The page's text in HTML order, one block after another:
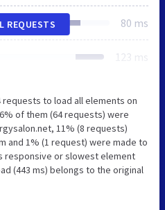
80 ms
123 ms
REQUESTS
to load all elements on
of them (64 requests) were
11% (8 requests)
and 1% (1 request) were made to
responsive or slowest element
(443 ms) belongs to the original